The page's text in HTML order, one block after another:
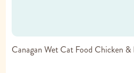
Canagan Wet Cat Food Chicken